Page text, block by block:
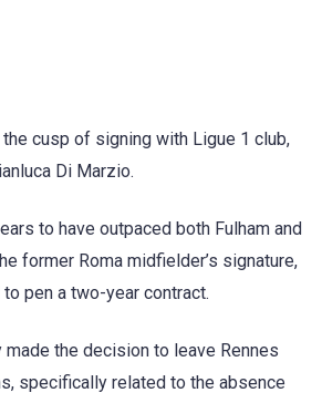
cusp of signing with Ligue 1 club,
Di Marzio.
to have outpaced both Fulham and
former Roma midfielder’s signature,
pen a two-year contract.
the decision to leave Rennes
specifically related to the absence